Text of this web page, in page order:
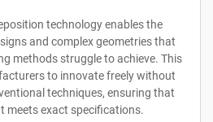
technology enables the
and complex geometries that
methods struggle to achieve. This
to innovate freely without
techniques, ensuring that
meets exact specifications.